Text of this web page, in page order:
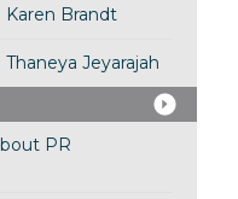
Brandt
Jeyarajah
PR